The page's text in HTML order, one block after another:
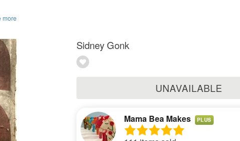
more
Sidney Gonk
UNAVAILABLE
Mama Bea Makes PLUS